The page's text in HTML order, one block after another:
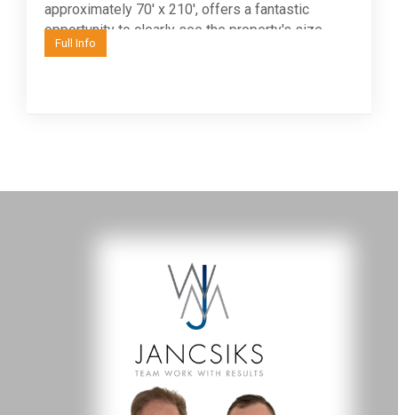
approximately 70' x 210', offers a fantastic
opportunity to clearly see the property's size,
layout and potential...
Full Info